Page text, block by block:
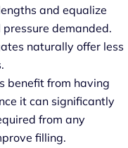
and equalize
demanded.
naturally offer less
benefit from having
it can significantly
from any
filling.